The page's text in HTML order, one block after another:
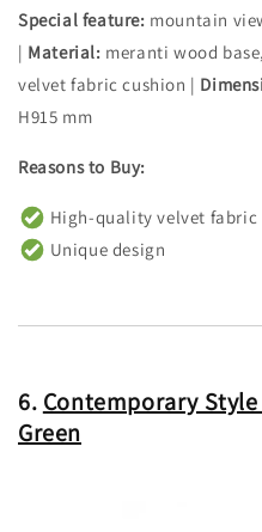
Special feature: mountain
| Material: meranti wood
velvet fabric cushion |
H915 mm
Reasons to Buy:
High-quality velvet fabric
Unique design
6. Contemporary
Green